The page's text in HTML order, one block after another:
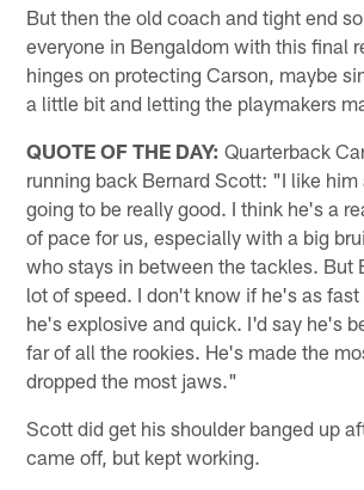
But then the old coach and tight end
everyone in Bengaldom with this final
hinges on protecting Carson, maybe
a little bit and letting the playmakers
QUOTE OF THE DAY: Quarterback
running back Bernard Scott: "I like
going to be really good. I think he's a
of pace for us, especially with a big
who stays in between the tackles. But
lot of speed. I don't know if he's as
he's explosive and quick. I'd say he's
far of all the rookies. He's made the
dropped the most jaws."
Scott did get his shoulder banged up
came off, but kept working.